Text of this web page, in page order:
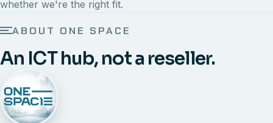
whether we're the right fit.
ABOUT ONE SPACE
An ICT hub, not a reseller.